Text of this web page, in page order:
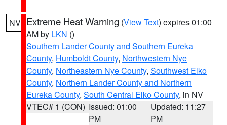
NV Extreme Heat Warning (View Text) expires 01:00
AM by LKN ()
Southern Lander County and Southern Eureka
County, Humboldt County, Northwestern Nye
County, Northeastern Nye County, Southwest Elko
County, Northern Lander County and Northern
Eureka County, South Central Elko County, in NV
VTEC# 1 (CON) Issued: 01:00
PM
Updated: 11:27
PM